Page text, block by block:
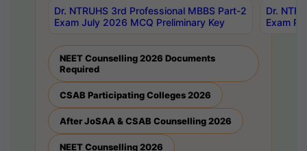
Dr. NTRUHS 3rd Professional MBBS Part-2
Exam July 2026 MCQ Preliminary Key
Dr.
Exam
NEET Counselling 2026 Documents
Required
CSAB Participating Colleges 2026
After JoSAA & CSAB Counselling 2026
NEET Counselling 2026